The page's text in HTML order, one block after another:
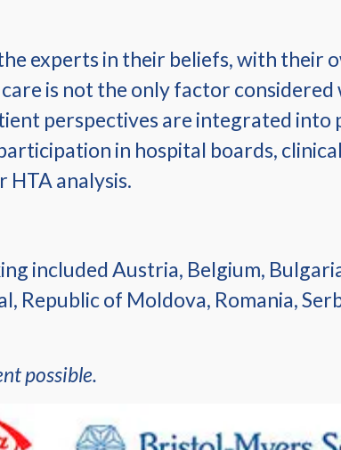
experts in their beliefs, with their
is not the only factor considered
perspectives are integrated into
in hospital boards,
analysis.
included Austria, Belgium,
Republic of Moldova, Romania,
possible.